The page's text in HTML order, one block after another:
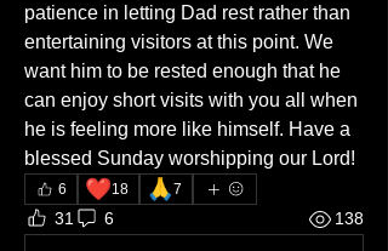
patience in letting Dad rest rather than
entertaining visitors at this point. We
want him to be rested enough that he
can enjoy short visits with you all when
he is feeling more like himself. Have a
blessed Sunday worshipping our Lord!
6 ❤️18 🙏7
31 6 138